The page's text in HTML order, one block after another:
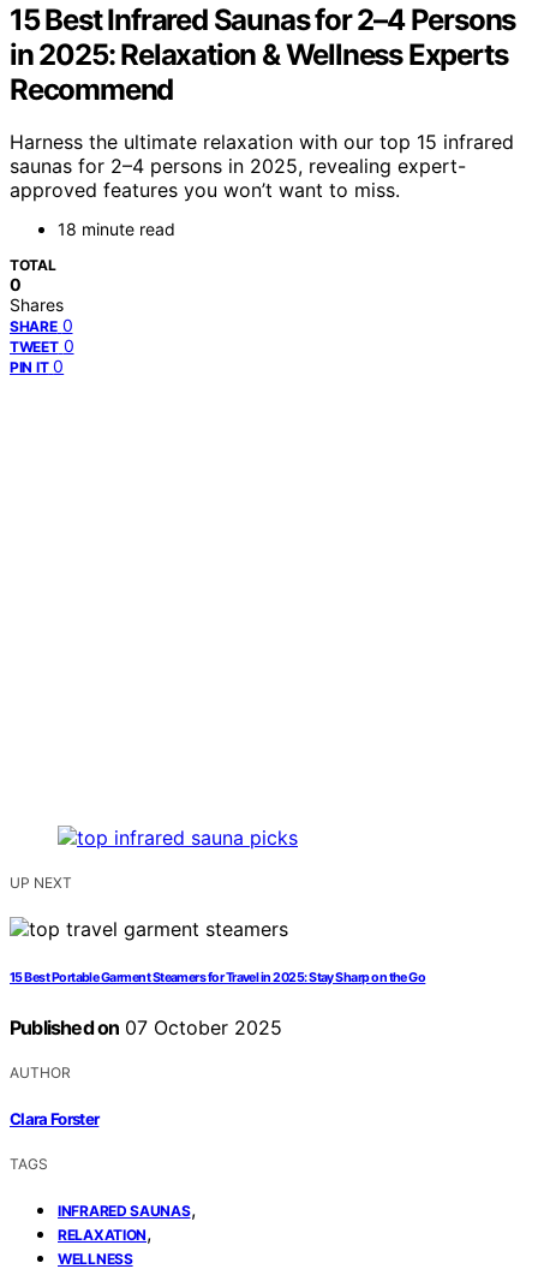
15 Best Infrared Saunas for 2–4 Persons
in 2025: Relaxation & Wellness Experts
Recommend
Harness the ultimate relaxation with our top 15 infrared
saunas for 2–4 persons in 2025, revealing expert-
approved features you won’t want to miss.
18 minute read
TOTAL
0
Shares
SHARE 0
TWEET 0
PIN IT 0
UP NEXT
15 Best Portable Garment Steamers for Travel in 2025: Stay Sharp on the Go
Published on 07 October 2025
AUTHOR
Clara Forster
TAGS
INFRARED SAUNAS,
RELAXATION,
WELLNESS